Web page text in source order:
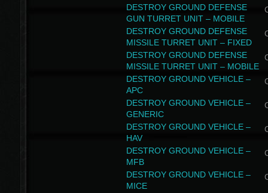
DESTROY GROUND DEFENSE
GUN TURRET UNIT – MOBILE
DESTROY GROUND DEFENSE
MISSILE TURRET UNIT – FIXED
DESTROY GROUND DEFENSE
MISSILE TURRET UNIT – MOBILE
DESTROY GROUND VEHICLE –
APC
DESTROY GROUND VEHICLE –
GENERIC
DESTROY GROUND VEHICLE –
HAV
DESTROY GROUND VEHICLE –
MFB
DESTROY GROUND VEHICLE –
MICE